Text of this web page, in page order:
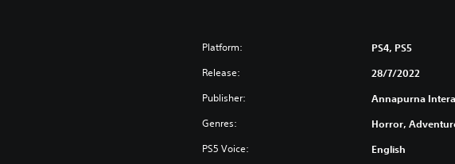
Platform: PS4, PS5
Release: 28/7/2022
Publisher: Annapurna
Genres: Horror,
PS5 Voice: English